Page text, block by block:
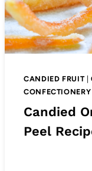
CANDIED FRUIT|
CONFECTIONERY
Candied
Peel